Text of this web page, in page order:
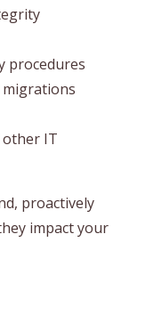
procedures
migrations
other IT
proactively
impact your